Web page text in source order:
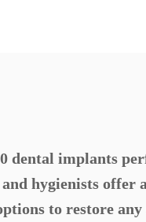
dental implants
hygienists offer
to restore any